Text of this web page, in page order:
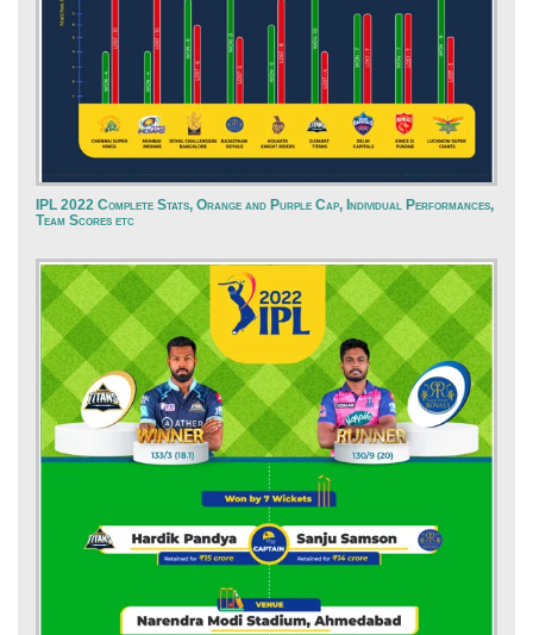
IPL 2022 Complete Stats, Orange and Purple Cap, Individual Performances,
Team Scores etc